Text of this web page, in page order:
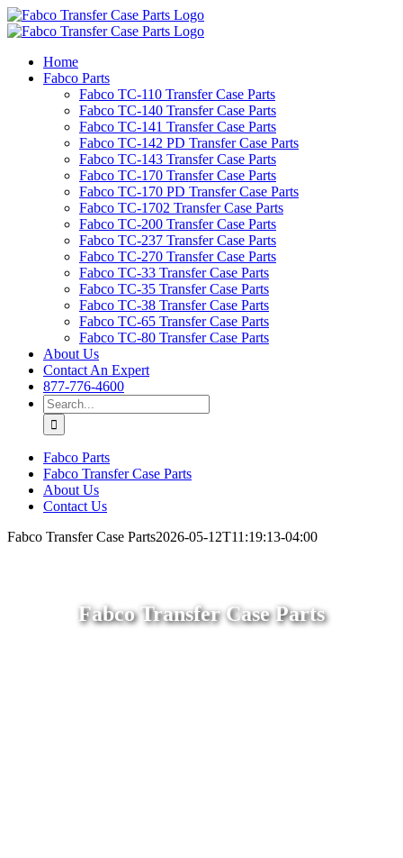
Skip
to
Home
Fabco Parts
Fabco TC-110 Transfer Case Parts
Fabco TC-140 Transfer Case Parts
Fabco TC-141 Transfer Case Parts
Fabco TC-142 PD Transfer Case Parts
Fabco TC-143 Transfer Case Parts
Fabco TC-170 Transfer Case Parts
Fabco TC-170 PD Transfer Case Parts
Fabco TC-1702 Transfer Case Parts
Fabco TC-200 Transfer Case Parts
Fabco TC-237 Transfer Case Parts
Fabco TC-270 Transfer Case Parts
Fabco TC-33 Transfer Case Parts
Fabco TC-35 Transfer Case Parts
Fabco TC-38 Transfer Case Parts
Fabco TC-65 Transfer Case Parts
Fabco TC-80 Transfer Case Parts
About Us
Contact An Expert
877-776-4600
Search
for:
Fabco Parts
Fabco Transfer Case Parts
About Us
Contact Us
Fabco Transfer Case Parts2026-05-12T11:19:13-04:00
Fabco Transfer Case Parts